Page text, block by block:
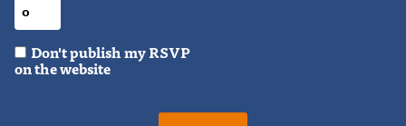
Don't publish my RSVP
on the website